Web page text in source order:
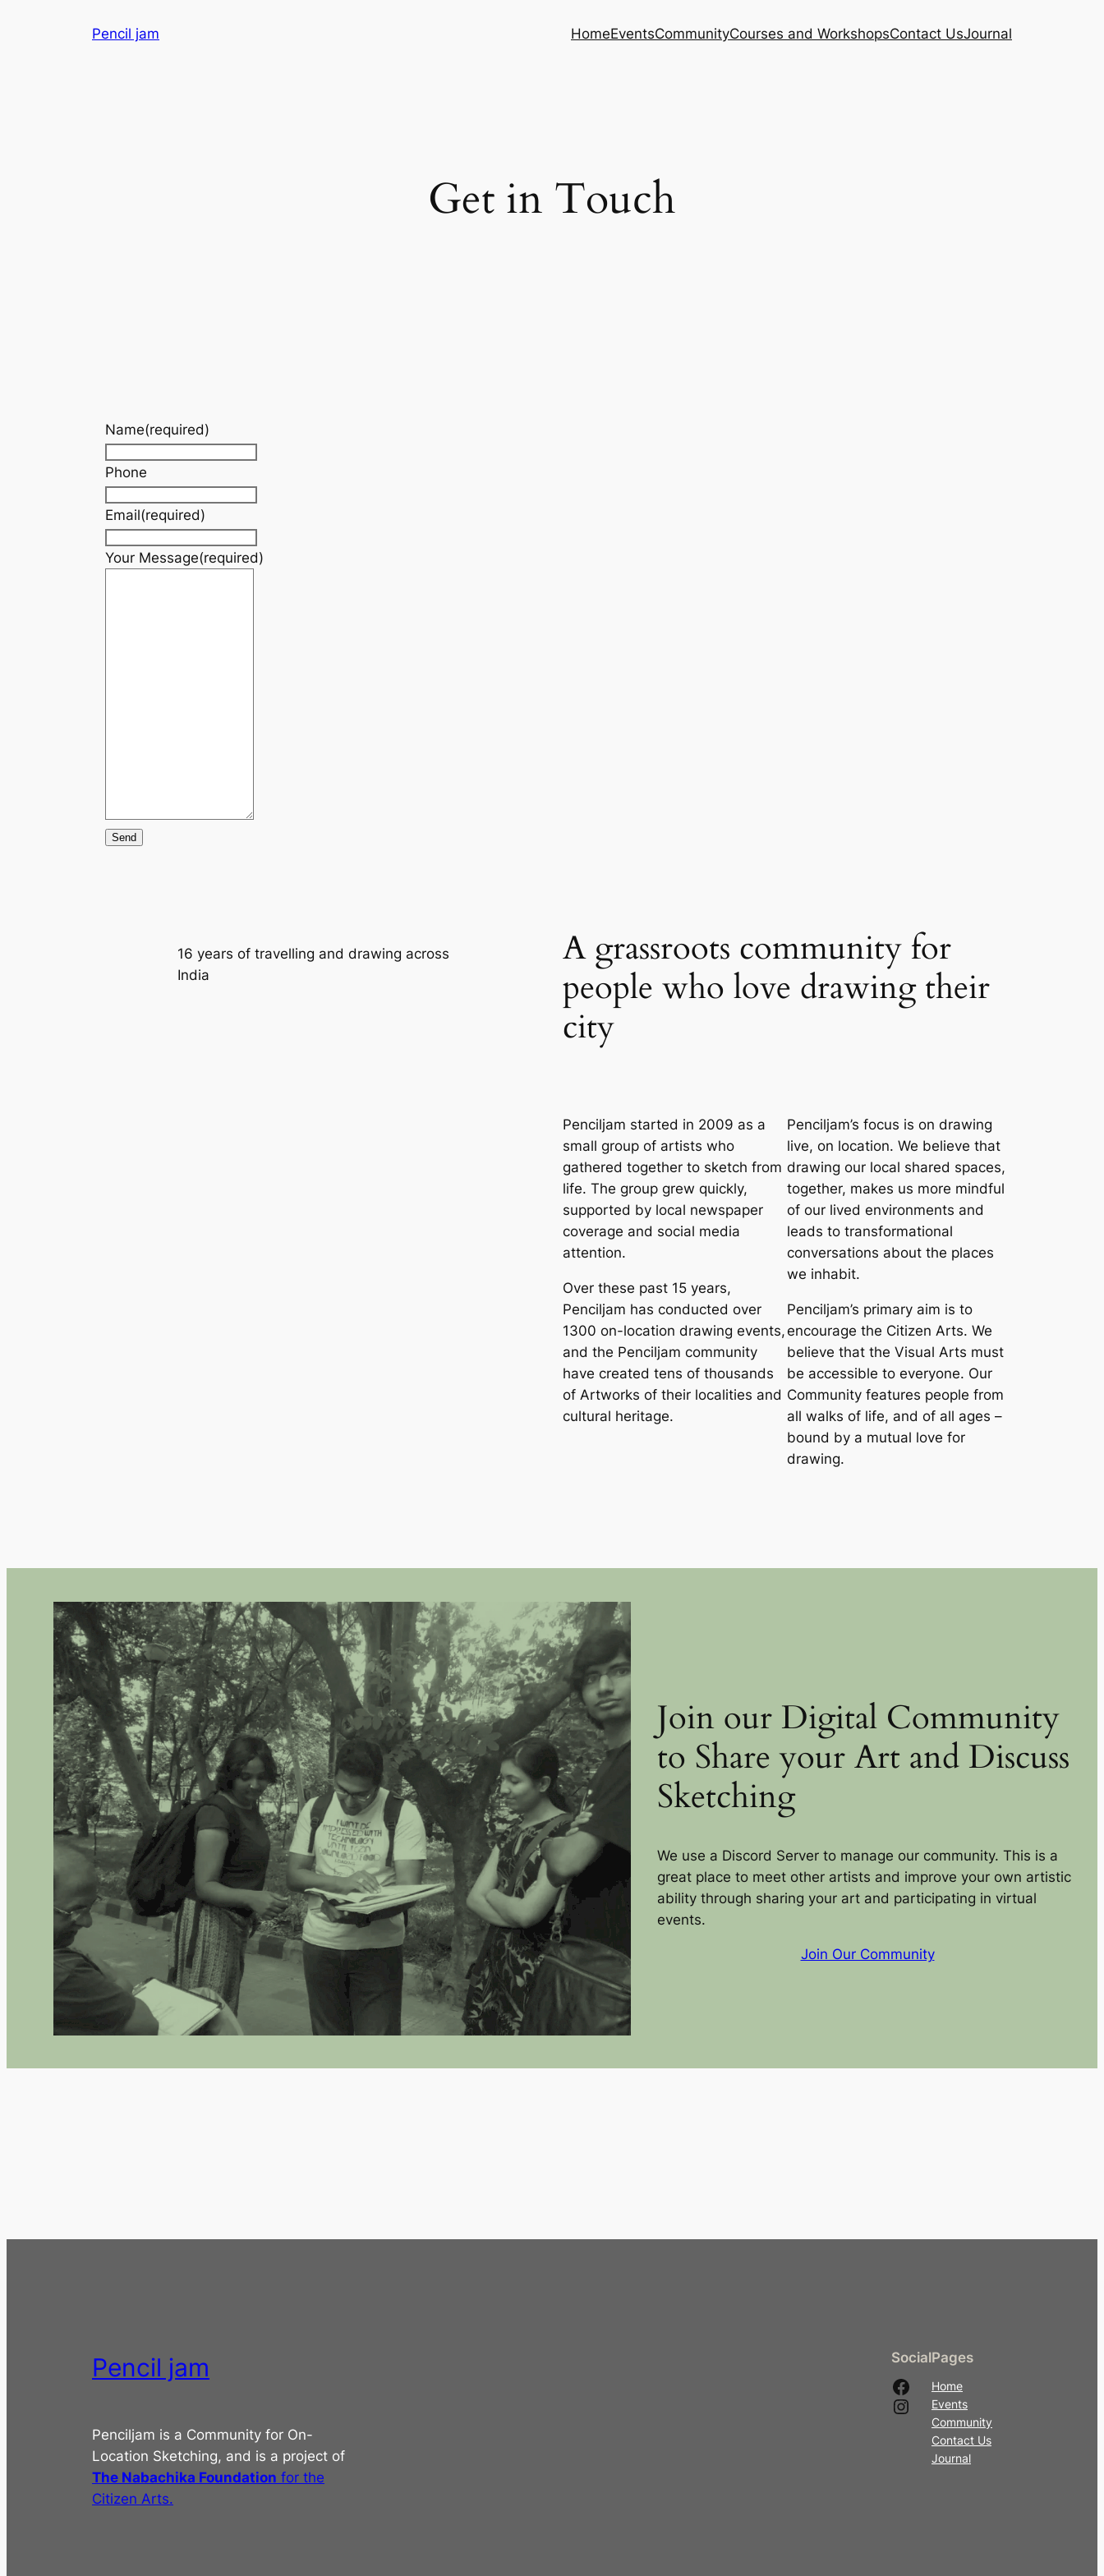
Pencil jam HomeEventsCommunityCourses and WorkshopsContact UsJournal
Get in Touch
Name(required)
Phone
Email(required)
Your Message(required)
Send
16 years of travelling and drawing across
India
A grassroots community for
people who love drawing their
city
Penciljam started in 2009 as a
small group of artists who
gathered together to sketch from
life. The group grew quickly,
supported by local newspaper
coverage and social media
attention.
Over these past 15 years,
Penciljam has conducted over
1300 on-location drawing events,
and the Penciljam community
have created tens of thousands
of Artworks of their localities and
cultural heritage.
Penciljam’s focus is on drawing
live, on location. We believe that
drawing our local shared spaces,
together, makes us more mindful
of our lived environments and
leads to transformational
conversations about the places
we inhabit.
Penciljam’s primary aim is to
encourage the Citizen Arts. We
believe that the Visual Arts must
be accessible to everyone. Our
Community features people from
all walks of life, and of all ages –
bound by a mutual love for
drawing.
Join our Digital Community
to Share your Art and Discuss
Sketching
We use a Discord Server to manage our community. This is a
great place to meet other artists and improve your own artistic
ability through sharing your art and participating in virtual
events.
Join Our Community
Pencil jam
Penciljam is a Community for On-
Location Sketching, and is a project of
The Nabachika Foundation for the
Citizen Arts.
Social
Facebook
Instagram
Pages
Home
Events
Community
Contact Us
Journal